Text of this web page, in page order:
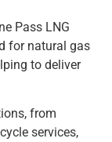
Pass LNG
for natural gas
to deliver
from
services,